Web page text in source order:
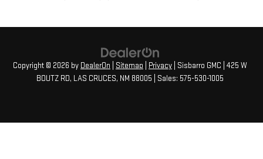
Copyright © 2026 by DealerOn Sitemap Privacy | Sisbarro GMC
425 W
BOUTZ RD, LAS CRUCES, NM 88005 | Sales: 575-530-1005